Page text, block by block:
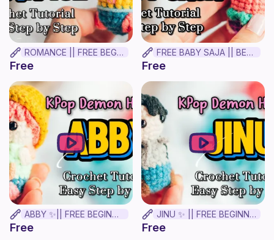
ROMANCE || FREE BEGINNER CROCHET TUTORIAL✨
Free
FREE BABY SAJA || BEGINNER CROCHET TUTORIAL! Part 2
Free
ABBY ✨|| FREE BEGINNER CROCHET TUTORIAL!
Free
JINU ✨ || FREE BEGINNER CROCHET TUTORIAL!
Free